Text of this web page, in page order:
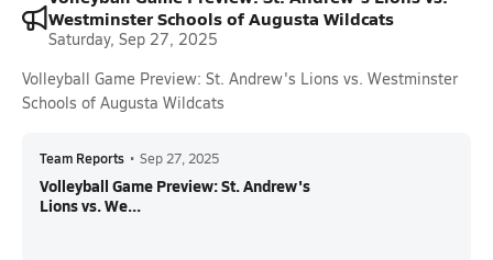
Westminster Schools of Augusta Wildcats
Saturday, Sep 27, 2025
Volleyball Game Preview: St. Andrew's Lions vs. Westminster
Schools of Augusta Wildcats
Team Reports • Sep 27, 2025
Volleyball Game Preview: St. Andrew's
Lions vs. We...